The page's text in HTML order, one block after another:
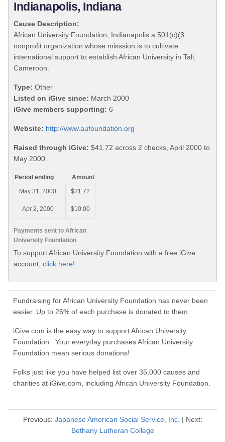
Indianapolis, Indiana
Cause Description:
African University Foundation, Indianapolis a 501(c)(3
nonprofit organization whose misssion is to cultivate
international support to establish African University in Tali,
Cameroon.
Type: Other
Listed on iGive since: March 2000
iGive members supporting: 6
Website: http://www.aufoundation.org
Raised through iGive: $41.72 across 2 checks, April 2000 to
May 2000.
Payments sent to African
University Foundation
Period ending
Amount
May 31, 2000
$31.72
Apr 2, 2000 $10.00
To support African University Foundation with a free iGive
account, click here!
Fundraising for African University Foundation has never been
easier. Up to 26% of each purchase is donated to them.
iGive.com is the easy way to support African University
Foundation. Your everyday purchases African University
Foundation mean serious donations!
Folks just like you have helped list over 35,000 causes and
charities at iGive.com, including African University Foundation.
Previous: Japanese American Social Service, Inc. | Next:
Bethany Lutheran College